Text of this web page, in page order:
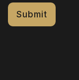
Submit